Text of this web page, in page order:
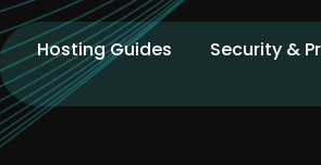
Hosting Guides Security &